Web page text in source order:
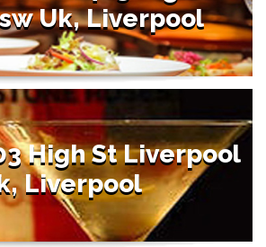
Uk, Liverpool
High St Liverpool
Liverpool